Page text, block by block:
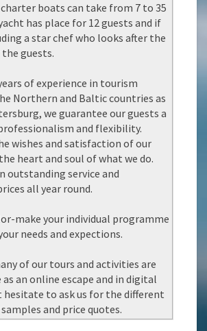
boats can take from 7 to 35
has place for 12 guests and if
a star chef who looks after the
guests.
of experience in tourism
Northern and Baltic countries as
we guarantee our guests a
and flexibility.
wishes and satisfaction of our
heart and soul of what we do.
outstanding service and
all year round.
make your individual programme
needs and expections.
of our tours and activities are
an online escape and in digital
hesitate to ask us for the different
and price quotes.